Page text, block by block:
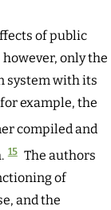
of public
only the
system with its
example, the
compiled and
15 The authors
of
and the